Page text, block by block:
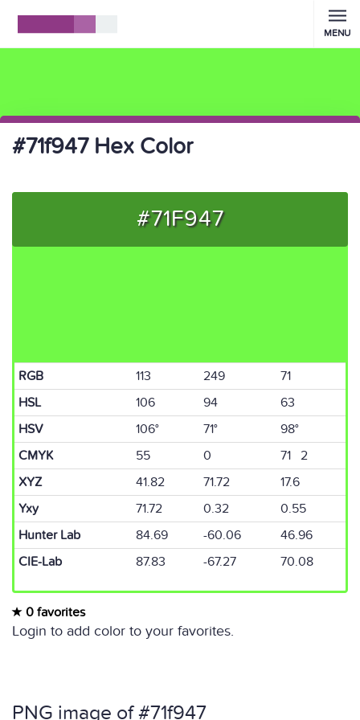
MENU
#71f947 Hex Color
#71F947
RGB 113 249
71
HSL
106 94
63
HSV
106° 71°
98°
CMYK
55 0
71 2
XYZ
41.82 71.72
17.6
Yxy
71.72 0.32
0.55
Hunter Lab
84.69 -60.06
46.96
CIE-Lab
87.83 -67.27 70.08
0 favorites
Login to add color to your favorites.
PNG image of #71f947